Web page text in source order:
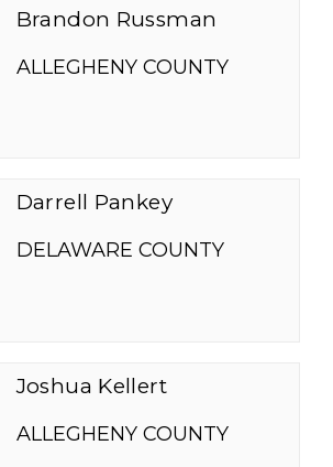
Brandon Russman
ALLEGHENY COUNTY
Darrell Pankey
DELAWARE COUNTY
Joshua Kellert
ALLEGHENY COUNTY